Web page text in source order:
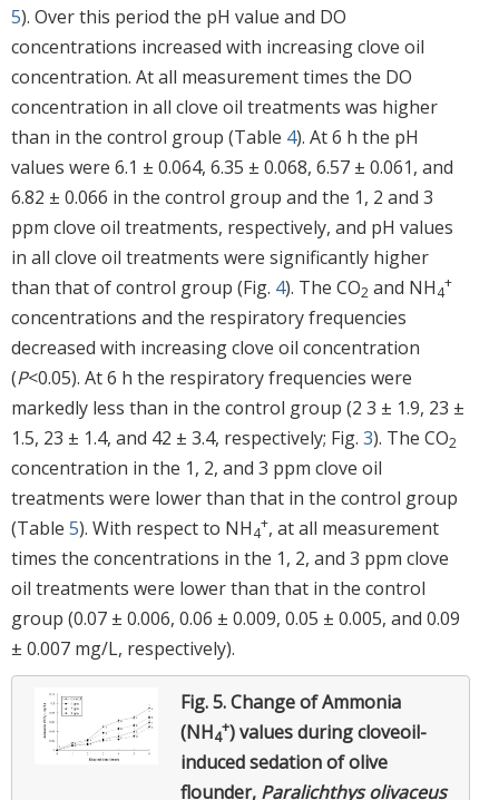
5). Over this period the pH value and DO
concentrations increased with increasing clove oil
concentration. At all measurement times the DO
concentration in all clove oil treatments was higher
than in the control group (Table 4). At 6 h the pH
values were 6.1 ± 0.064, 6.35 ± 0.068, 6.57 ± 0.061, and
6.82 ± 0.066 in the control group and the 1, 2 and 3
ppm clove oil treatments, respectively, and pH values
in all clove oil treatments were significantly higher
than that of control group (Fig. 4). The CO2 and NH4
+
concentrations and the respiratory frequencies
decreased with increasing clove oil concentration
(P<0.05). At 6 h the respiratory frequencies were
markedly less than in the control group (2 3 ± 1.9, 23 ±
1.5, 23 ± 1.4, and 42 ± 3.4, respectively; Fig. 3). The CO2
concentration in the 1, 2, and 3 ppm clove oil
treatments were lower than that in the control group
(Table 5). With respect to NH4
+, at all measurement
times the concentrations in the 1, 2, and 3 ppm clove
oil treatments were lower than that in the control
group (0.07 ± 0.006, 0.06 ± 0.009, 0.05 ± 0.005, and 0.09
± 0.007 mg/L, respectively).
Fig. 5.Change of Ammonia
(NH4
+) values during cloveoil-
induced sedation of olive
flounder, Paralichthys olivaceus